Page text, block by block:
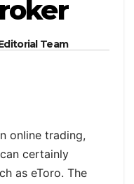
Team
online trading,
certainly
as eToro. The